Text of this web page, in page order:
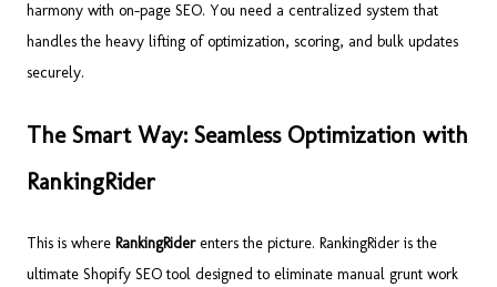
harmony with on-page SEO. You need a centralized system that
handles the heavy lifting of optimization, scoring, and bulk updates
securely.
The Smart Way: Seamless Optimization with
RankingRider
This is where RankingRiderenters the picture. RankingRider is the
ultimate Shopify SEO tool designed to eliminate manual grunt work